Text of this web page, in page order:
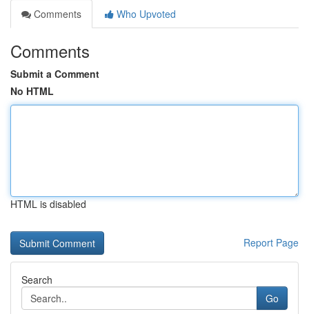
Comments
Who Upvoted
Comments
Submit a Comment
No HTML
HTML is disabled
Report Page
Search
Go